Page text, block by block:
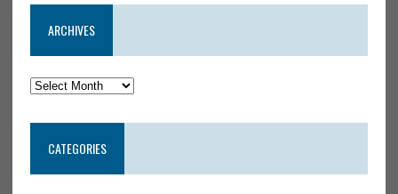
ARCHIVES
CATEGORIES